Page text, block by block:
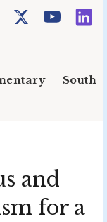
South
and
for a